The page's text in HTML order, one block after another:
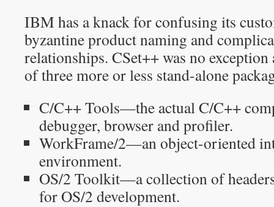
IBM has a knack for confusing its
byzantine product naming and
relationships. CSet++ was no
of three more or less stand-alone
C/C++ Tools—the actual C/C++
debugger, browser and profiler.
WorkFrame/2—an object-oriented
environment.
OS/2 Toolkit—a collection of
for OS/2 development.